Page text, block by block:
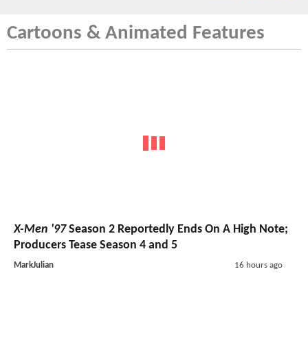
Cartoons & Animated Features
X-Men '97Season 2 Reportedly Ends On A High Note;
Producers Tease Season 4 and 5
MarkJulian 16 hours ago